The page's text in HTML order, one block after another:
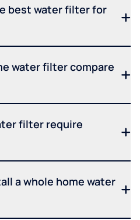
best water filter for
water filter compare
filter require
a whole home water